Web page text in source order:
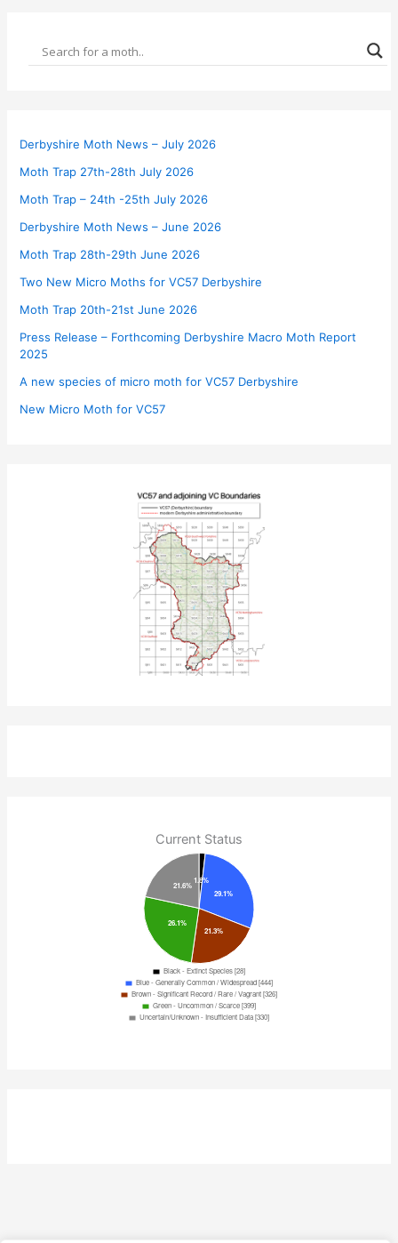
Derbyshire Moth News – July 2026
Moth Trap 27th-28th July 2026
Moth Trap – 24th -25th July 2026
Derbyshire Moth News – June 2026
Moth Trap 28th-29th June 2026
Two New Micro Moths for VC57 Derbyshire
Moth Trap 20th-21st June 2026
Press Release – Forthcoming Derbyshire Macro Moth Report
2025
A new species of micro moth for VC57 Derbyshire
New Micro Moth for VC57
Current Status